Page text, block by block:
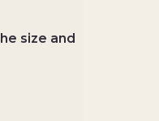
size and